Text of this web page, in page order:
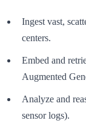
Ingest vast,
centers.
Embed and
Augmented
Analyze and
sensor logs).